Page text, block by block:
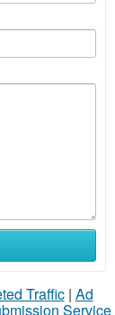
Traffic| Ad
Service